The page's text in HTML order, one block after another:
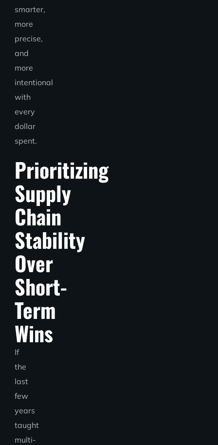
smarter,
more
precise,
and
more
intentional
with
every
dollar
spent.
Prioritizing
Supply
Chain
Stability
Over
Short-
Term
Wins
If
the
last
few
years
taught
multi-